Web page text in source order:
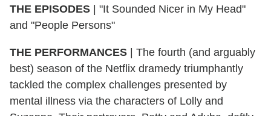
THE EPISODES
"It Sounded Nicer in My Head"
and "People Persons"
THE PERFORMANCES
The fourth (and arguably
best) season of the Netflix dramedy triumphantly
tackled the complex challenges presented by
mental illness via the characters of Lolly and